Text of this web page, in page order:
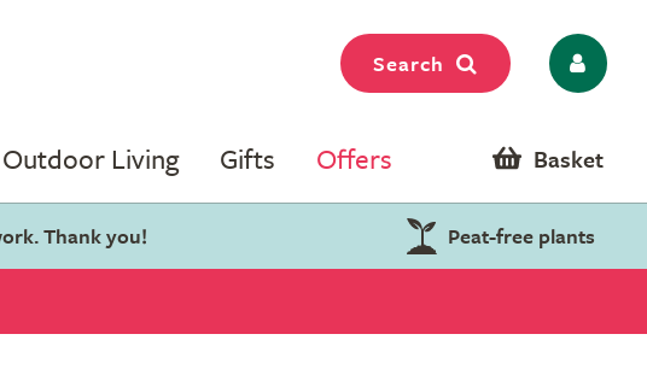
Search
Outdoor Living Gifts Offers Basket
Thank you! Peat-free plants